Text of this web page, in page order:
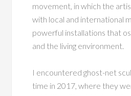
movement, in which the
with local and international
powerful installations that
and the living environment.
I encountered ghost-net
time in 2017, where they